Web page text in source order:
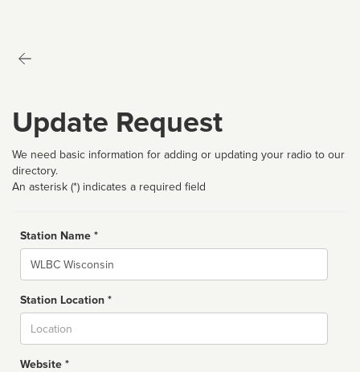
Update Request
We need basic information for adding or updating your radio to our
directory.
An asterisk (*) indicates a required field
Station Name *
Name
Station Location *
Website *